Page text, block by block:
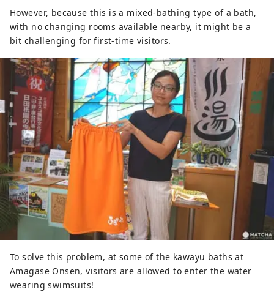
However, because this is a mixed-bathing type of a bath,
with no changing rooms available nearby, it might be a
bit challenging for first-time visitors.
To solve this problem, at some of the kawayu baths at
Amagase Onsen, visitors are allowed to enter the water
wearing swimsuits!